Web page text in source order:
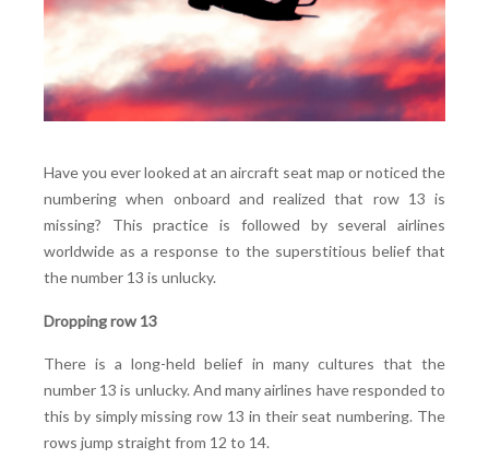
Have you ever looked at an aircraft seat map or noticed the
numbering when onboard and realized that row 13 is
missing? This practice is followed by several airlines
worldwide as a response to the superstitious belief that
the number 13 is unlucky.
Dropping row 13
There is a long-held belief in many cultures that the
number 13 is unlucky. And many airlines have responded to
this by simply missing row 13 in their seat numbering. The
rows jump straight from 12 to 14.